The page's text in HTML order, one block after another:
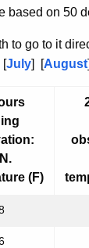
based on 50
to go to it
[July] [August
(F)